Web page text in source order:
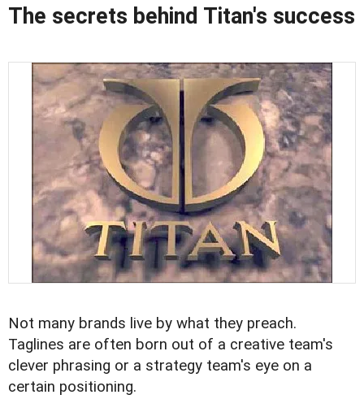
The secrets behind Titan's success
Not many brands live by what they preach.
Taglines are often born out of a creative team's
clever phrasing or a strategy team's eye on a
certain positioning.